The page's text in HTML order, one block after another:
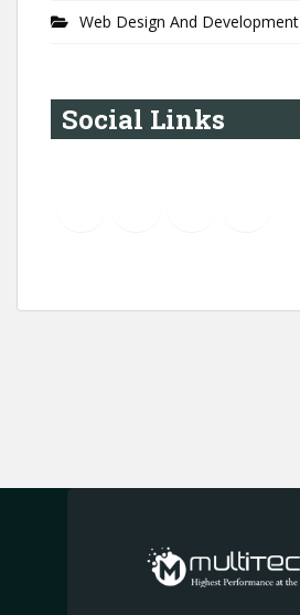
Web Design And Development
Social Links